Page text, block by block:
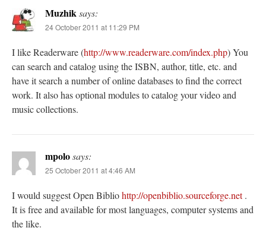
Muzhiksays:
24 October 2011 at 11:29 PM
I like Readerware (http://www.readerware.com/index.php) You
can search and catalog using the ISBN, author, title, etc. and
have it search a number of online databases to find the correct
work. It also has optional modules to catalog your video and
music collections.
mpolosays:
25 October 2011 at 4:46 AM
I would suggest Open Bibliohttp://openbiblio.sourceforge.net.
It is free and available for most languages, computer systems and
the like.